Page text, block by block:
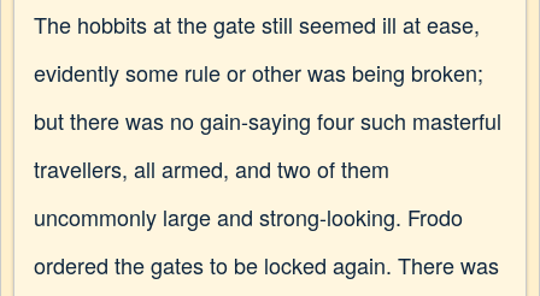
The hobbits at the gate still seemed ill at ease,
evidently some rule or other was being broken;
but there was no gain-saying four such masterful
travellers, all armed, and two of them
uncommonly large and strong-looking. Frodo
ordered the gates to be locked again. There was